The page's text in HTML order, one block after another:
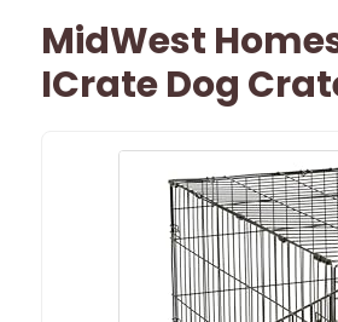
MidWest
ICrate Dog